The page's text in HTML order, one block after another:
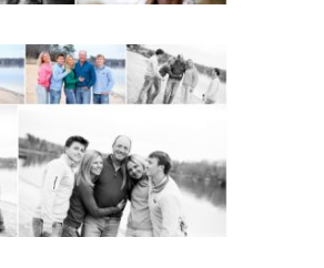
Family Winter
at Lake